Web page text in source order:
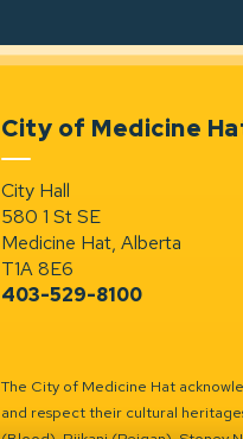
City of Medicine
City Hall
580 1 St SE
Medicine Hat, Alberta
T1A 8E6
403-529-8100
The City of Medicine Hat
and respect their cultural